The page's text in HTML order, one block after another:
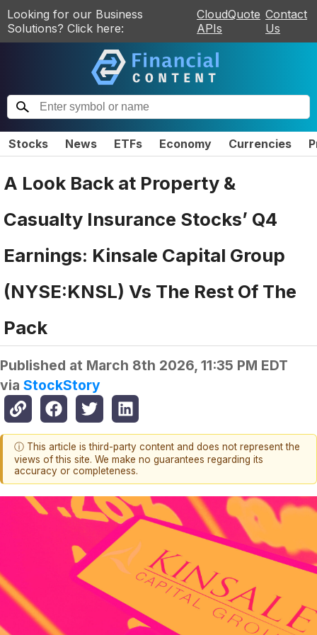
Looking for our Business
Solutions? Click here:
CloudQuote
APIs
Contact
Us
Stocks News ETFs Economy Currencies
A Look Back at Property &
Casualty Insurance Stocks’ Q4
Earnings: Kinsale Capital Group
(NYSE:KNSL) Vs The Rest Of The
Pack
Published at March 8th 2026, 11:35 PM EDT
via StockStory
ⓘ This article is third-party content and does not represent the
views of this site. We make no guarantees regarding its
accuracy or completeness.